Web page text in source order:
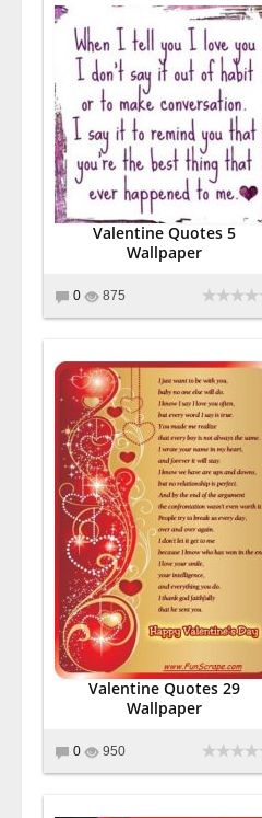
Valentine Quotes 5
Wallpaper
0 875
Valentine Quotes 29
Wallpaper
0 950